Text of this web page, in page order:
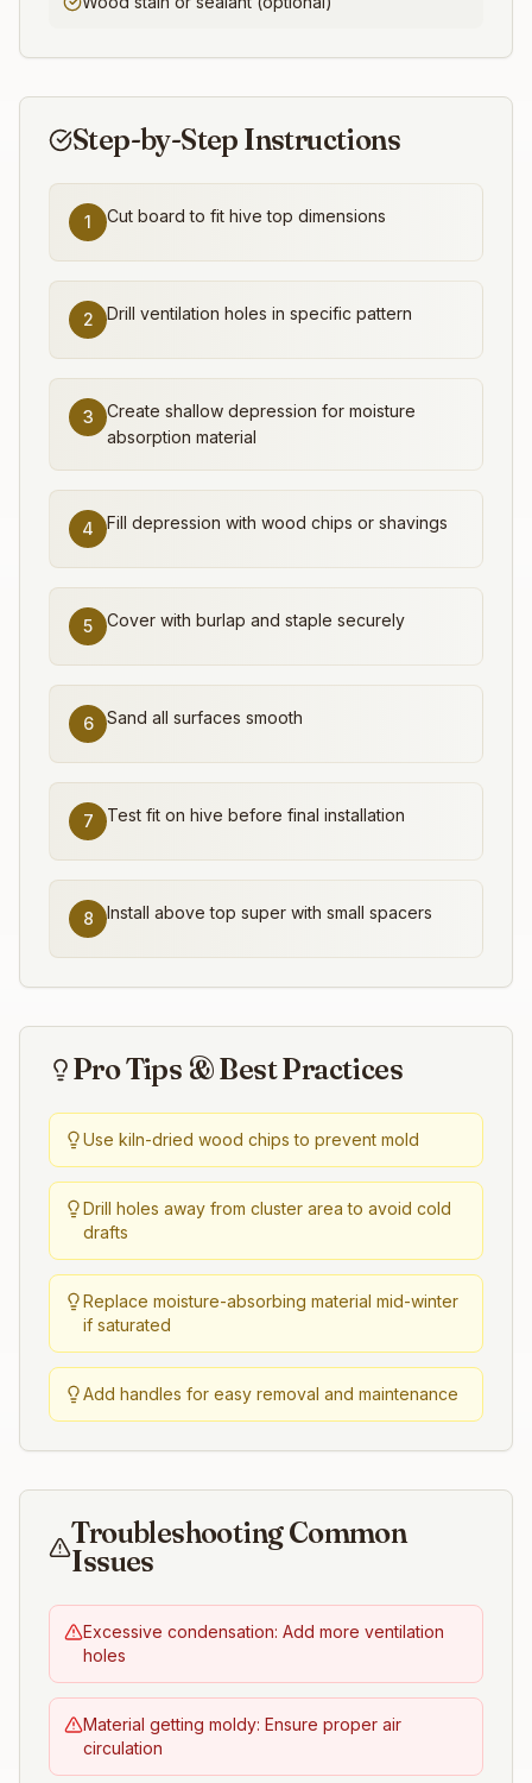
Step-by-Step Instructions
1 Cut board to fit hive top dimensions
2 Drill ventilation holes in specific pattern
3
Create shallow depression for moisture
absorption material
4 Fill depression with wood chips or shavings
5 Cover with burlap and staple securely
6 Sand all surfaces smooth
7 Test fit on hive before final installation
8 Install above top super with small spacers
Pro Tips & Best Practices
Use kiln-dried wood chips to prevent mold
Drill holes away from cluster area to avoid cold
drafts
Replace moisture-absorbing material mid-winter
if saturated
Add handles for easy removal and maintenance
Troubleshooting Common
Issues
Excessive condensation: Add more ventilation
holes
Material getting moldy: Ensure proper air
circulation